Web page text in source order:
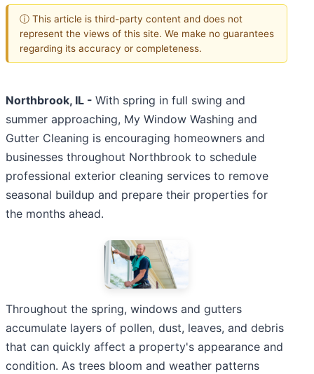
ⓘ This article is third-party content and does not
represent the views of this site. We make no guarantees
regarding its accuracy or completeness.
Northbrook, IL - With spring in full swing and
summer approaching, My Window Washing and
Gutter Cleaning is encouraging homeowners and
businesses throughout Northbrook to schedule
professional exterior cleaning services to remove
seasonal buildup and prepare their properties for
the months ahead.
Throughout the spring, windows and gutters
accumulate layers of pollen, dust, leaves, and debris
that can quickly affect a property's appearance and
condition. As trees bloom and weather patterns